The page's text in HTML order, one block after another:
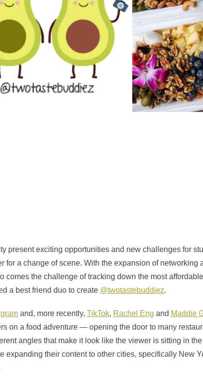
present exciting opportunities and new challenges for
for a change of scene. With the expansion of networking
comes the challenge of tracking down the most affordable
a best friend duo to create @twotastebuddiez.
and, more recently, TikTok, Rachel Eng and Maddie
on a food adventure — opening the door to many
angles that make it look like the viewer is sitting in the
expanding their content to other cities, specifically New